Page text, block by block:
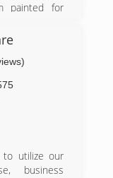
painted for
was over
claim. Then
operations.
deciding to
i enjoy the
and the
to utilize our
business